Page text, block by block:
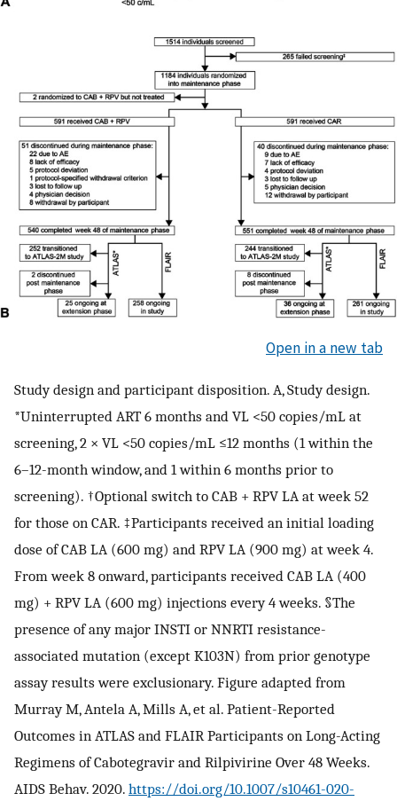
Open in a new tab
Study design and participant disposition. A, Study design.
*Uninterrupted ART 6 months and VL <50 copies/mL at
screening, 2 × VL <50 copies/mL ≤12 months (1 within the
6–12-month window, and 1 within 6 months prior to
screening). †Optional switch to CAB + RPV LA at week 52
for those on CAR. ‡Participants received an initial loading
dose of CAB LA (600 mg) and RPV LA (900 mg) at week 4.
From week 8 onward, participants received CAB LA (400
mg) + RPV LA (600 mg) injections every 4 weeks. §The
presence of any major INSTI or NNRTI resistance-
associated mutation (except K103N) from prior genotype
assay results were exclusionary. Figure adapted from
Murray M, Antela A, Mills A, et al. Patient-Reported
Outcomes in ATLAS and FLAIR Participants on Long-Acting
Regimens of Cabotegravir and Rilpivirine Over 48 Weeks.
AIDS Behav. 2020. https://doi.org/10.1007/s10461-020-